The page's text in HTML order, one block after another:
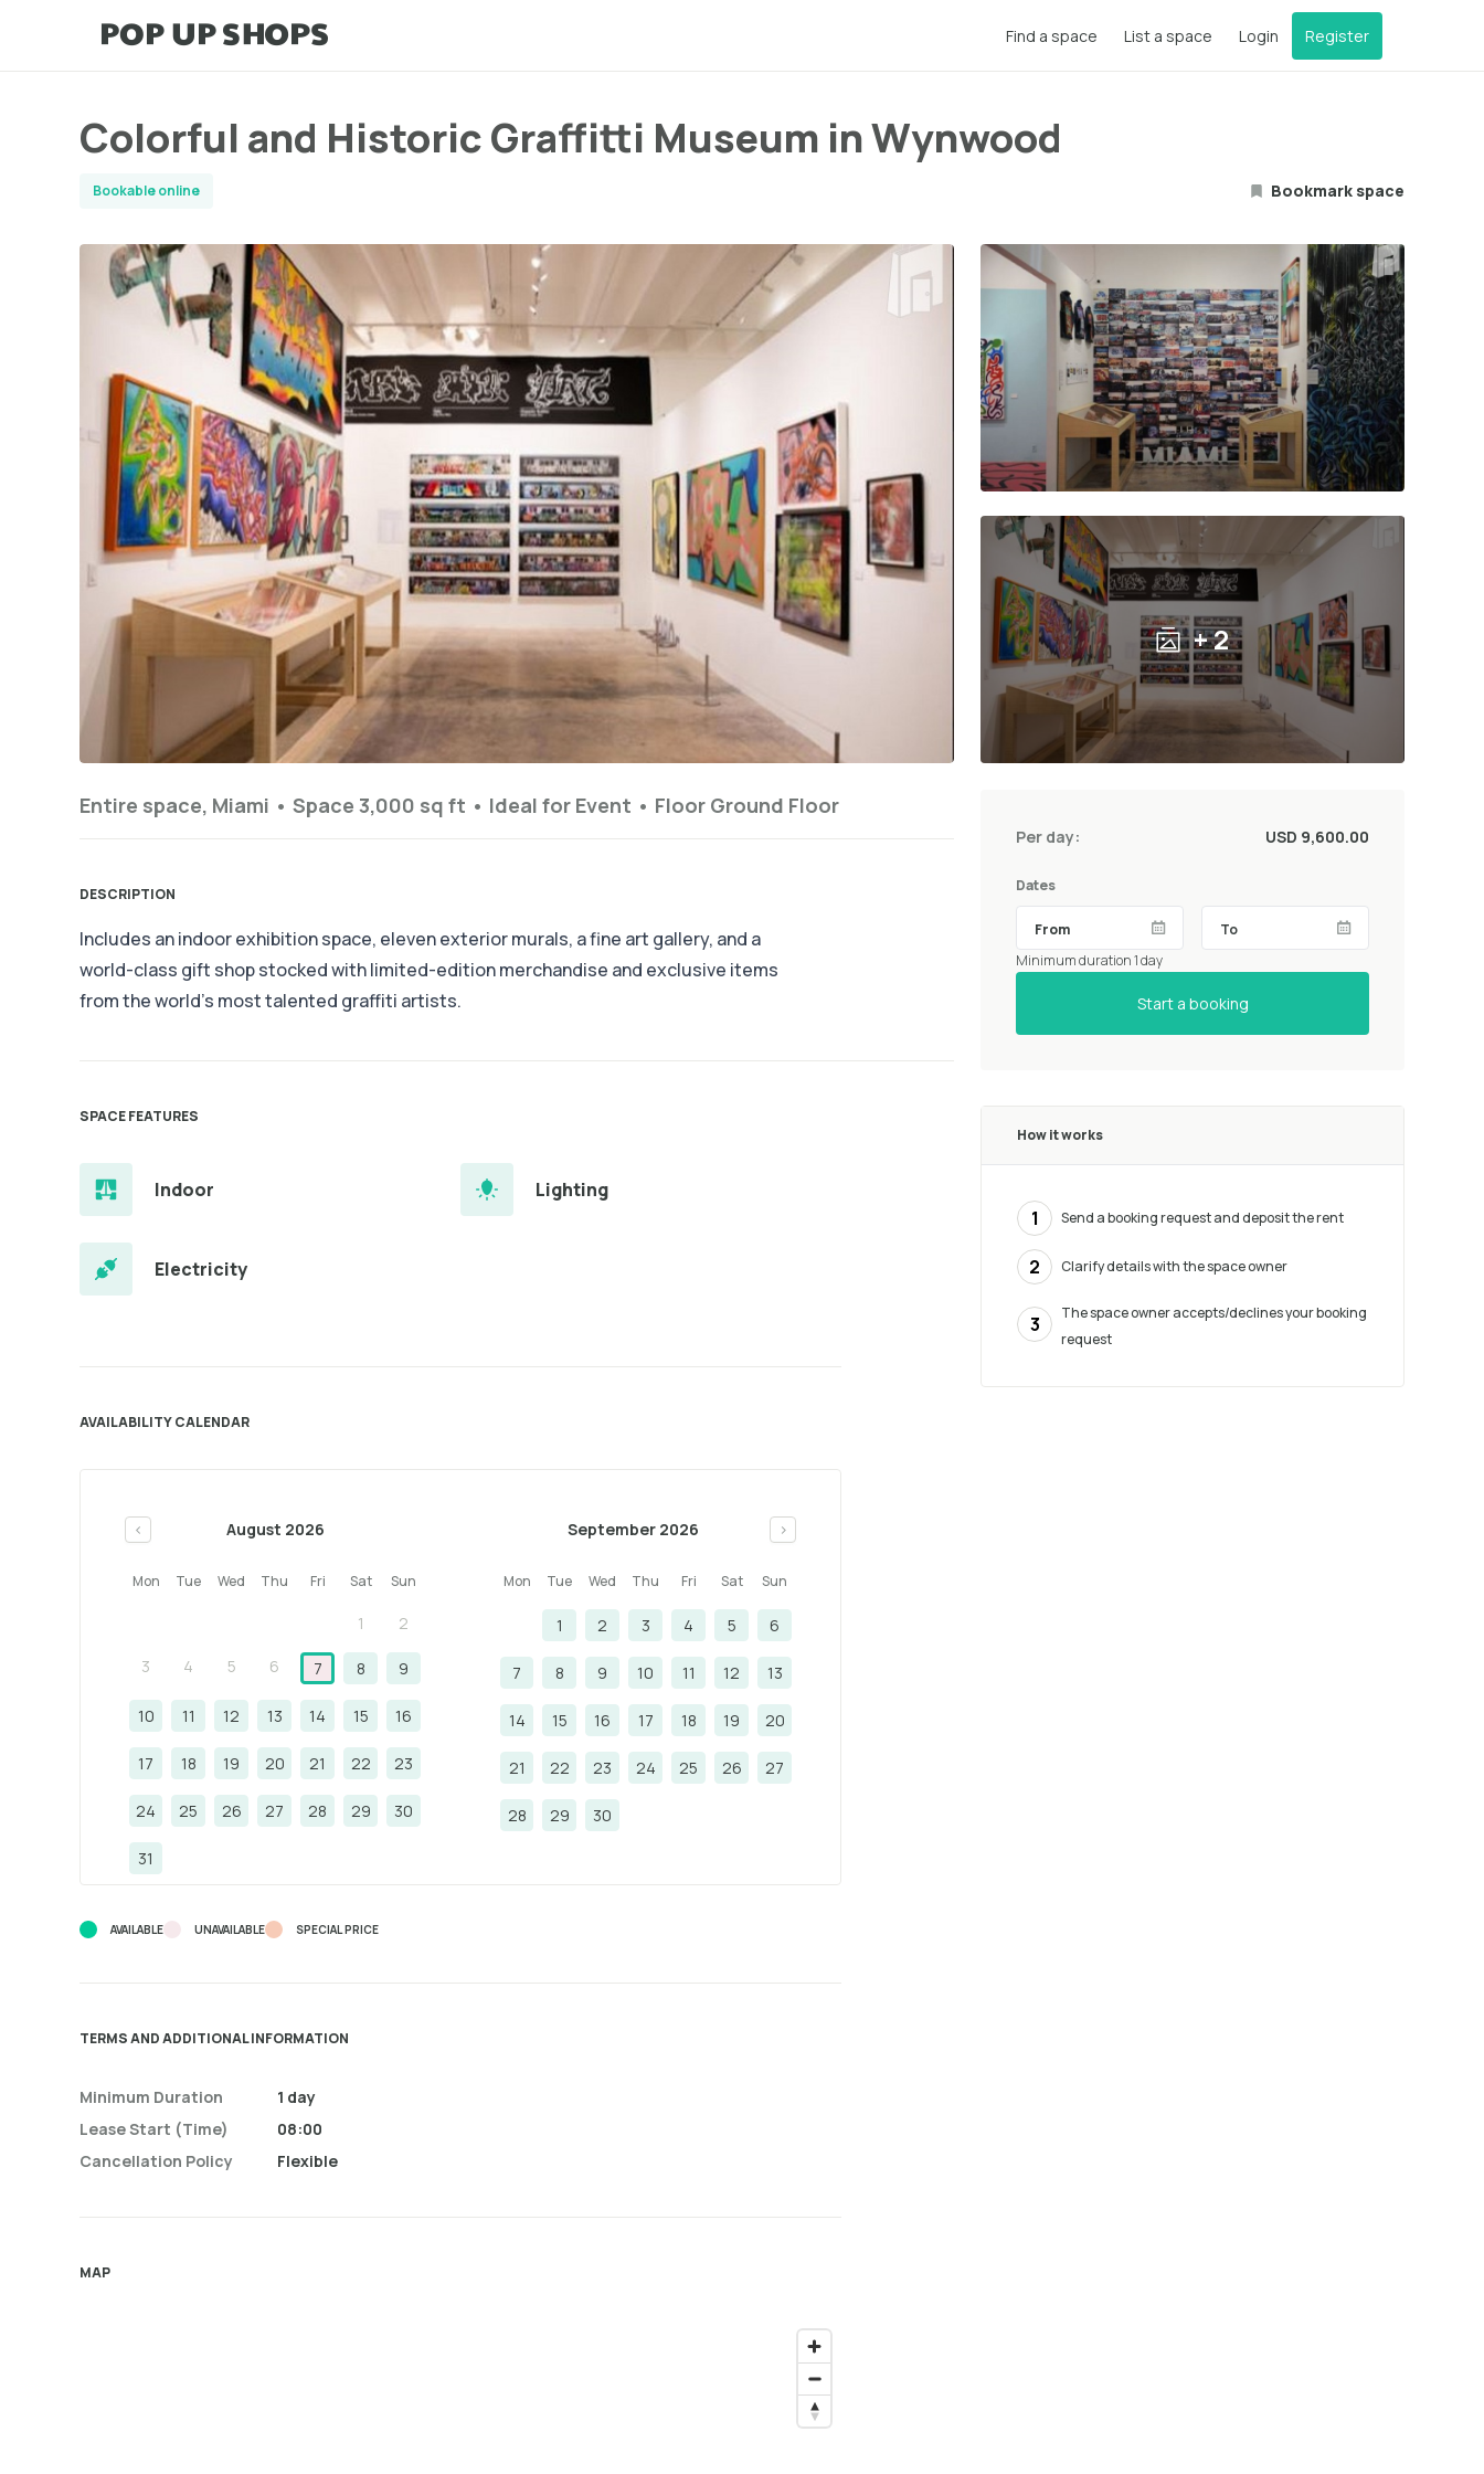
Find a space List a space Login Register
Colorful and Historic Graffitti Museum in Wynwood
Bookable online Bookmark space
+ 2
Entire space, Miami • Space 3,000 sq ft • Ideal for Event • Floor Ground Floor
DESCRIPTION
Includes an indoor exhibition space, eleven exterior murals, a fine art gallery, and a
world-class gift shop stocked with limited-edition merchandise and exclusive items
from the world’s most talented graffiti artists.
SPACE FEATURES
Indoor Lighting
Electricity
AVAILABILITY CALENDAR
< August 2026
Mon Tue Wed Thu Fri Sat Sun
1 2
3 4 5 6 7 8 9
10 11 12 13 14 15 16
17 18 19 20 21 22 23
24 25 26 27 28 29 30
31
September 2026 >
Mon Tue Wed Thu Fri Sat Sun
1 2 3 4 5 6
7 8 9 10 11 12 13
14 15 16 17 18 19 20
21 22 23 24 25 26 27
28 29 30
AVAILABLE UNAVAILABLE SPECIAL PRICE
TERMS AND ADDITIONAL INFORMATION
Minimum Duration
Lease Start (time)
Cancellation Policy
1 day
08:00
Flexible
MAP
Per day: USD 9,600.00
Dates
Minimum duration 1 day
Start a booking
How it works
1 Send a booking request and deposit the rent
2 Clarify details with the space owner
3
The space owner accepts/declines your booking
request